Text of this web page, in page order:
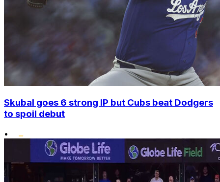
Skubal goes 6 strong IP but Cubs beat Dodgers
to spoil debut
•